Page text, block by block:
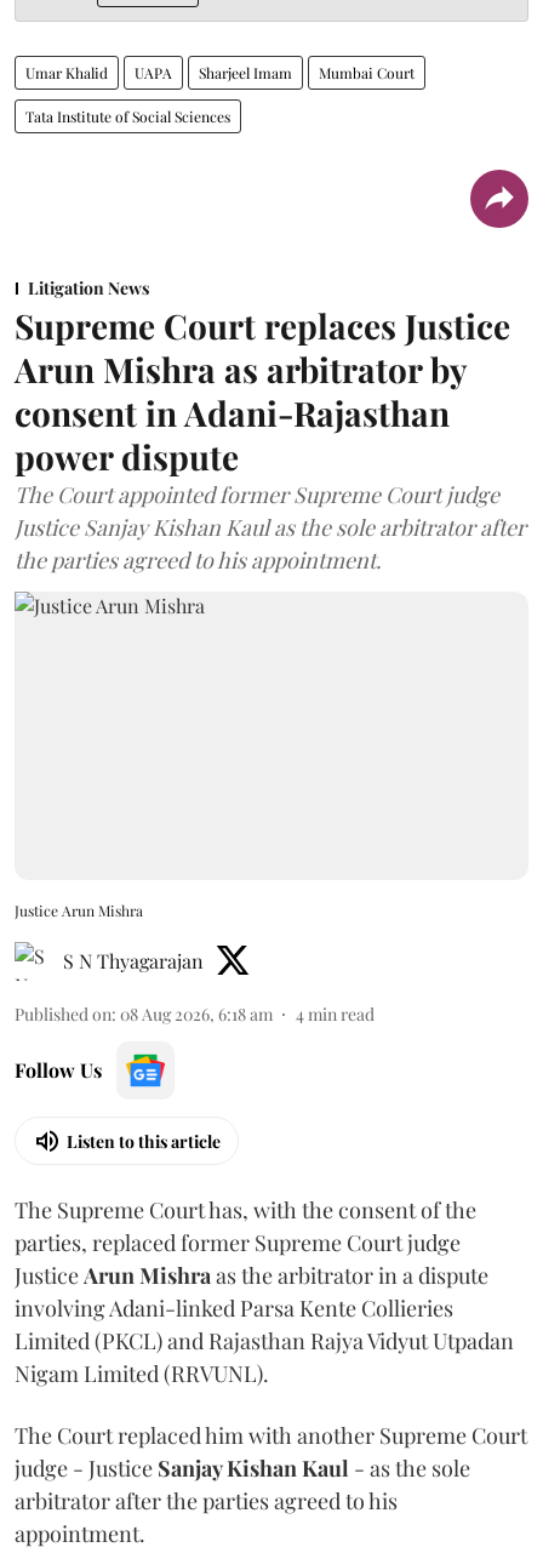
Umar Khalid UAPA Sharjeel Imam Mumbai Court
Tata Institute of Social Sciences
Litigation News
Supreme Court replaces Justice
Arun Mishra as arbitrator by
consent in Adani-Rajasthan
power dispute
The Court appointed former Supreme Court judge
Justice Sanjay Kishan Kaul as the sole arbitrator after
the parties agreed to his appointment.
Justice Arun Mishra
S N Thyagarajan
Published on: 08 Aug 2026, 6:18 am 4min read
Follow Us
Listen to this article
The Supreme Court has, with the consent of the
parties, replaced former Supreme Court judge
JusticeArun Mishraas the arbitrator in a dispute
involving Adani-linked Parsa Kente Collieries
Limited (PKCL) and Rajasthan Rajya Vidyut Utpadan
Nigam Limited (RRVUNL).
The Court replaced him with another Supreme Court
judge - Justice Sanjay Kishan Kaul - as the sole
arbitrator after the parties agreed to his
appointment.